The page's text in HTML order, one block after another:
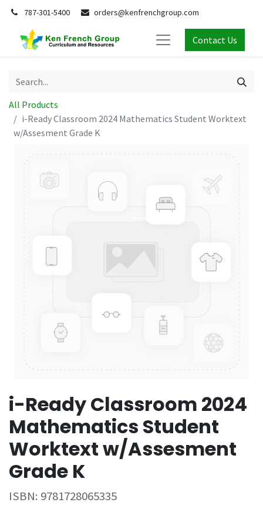
787-301-5400 orders@kenfrenchgroup.com
Contact Us
All Products
i-Ready Classroom 2024 Mathematics Student Worktext
w/Assesment Grade K
i-Ready Classroom 2024
Mathematics Student
Worktext w/Assesment
Grade K
ISBN: 9781728065335